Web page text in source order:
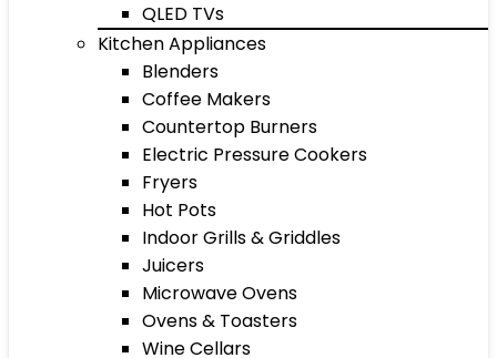
QLED TVs
Kitchen Appliances
Blenders
Coffee Makers
Countertop Burners
Electric Pressure Cookers
Fryers
Hot Pots
Indoor Grills & Griddles
Juicers
Microwave Ovens
Ovens & Toasters
Wine Cellars